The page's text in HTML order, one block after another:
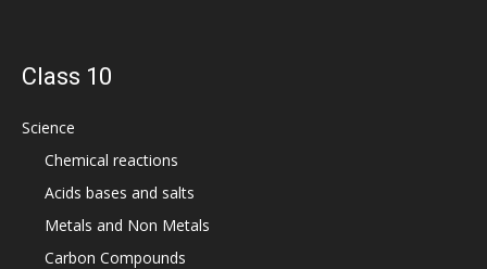
Class 10
Science
Chemical reactions
Acids bases and salts
Metals and Non Metals
Carbon Compounds